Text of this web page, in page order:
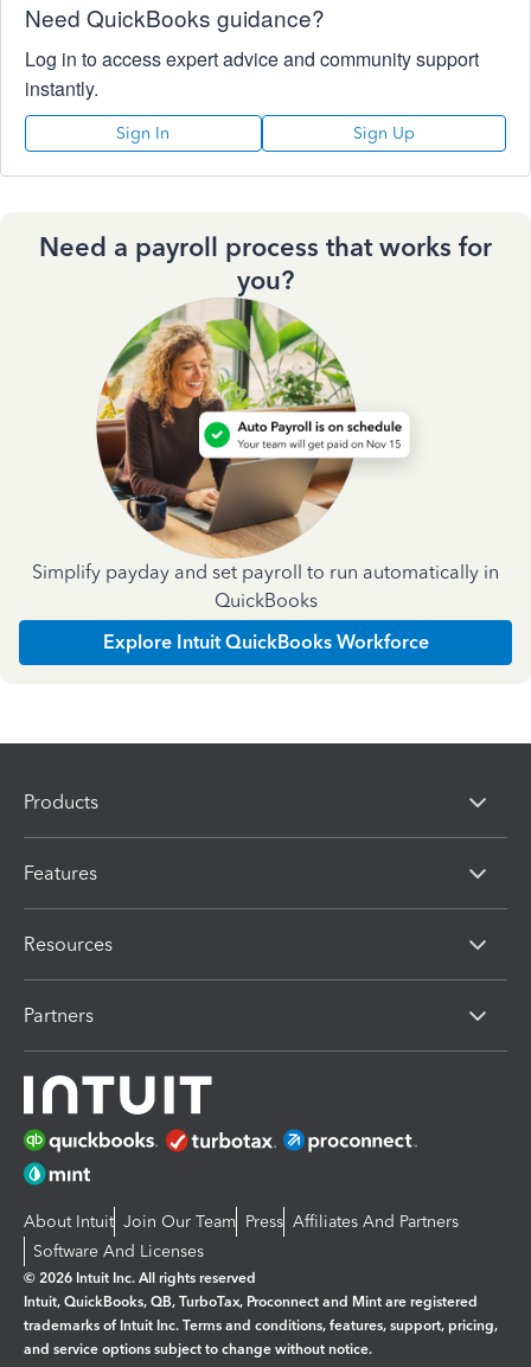
Need QuickBooks guidance?
Log in to access expert advice and community support
instantly.
Sign In Sign Up
Need a payroll process that works for
you?
Simplify payday and set payroll to run automatically in
QuickBooks
Explore Intuit QuickBooks Workforce
Products
Features
Resources
Partners
About Intuit Join Our Team Press Affiliates And Partners
Software And Licenses
© 2026 Intuit Inc. All rights reserved
Intuit, QuickBooks, QB, TurboTax, Proconnect and Mint are registered
trademarks of Intuit Inc. Terms and conditions, features, support, pricing,
and service options subject to change without notice.